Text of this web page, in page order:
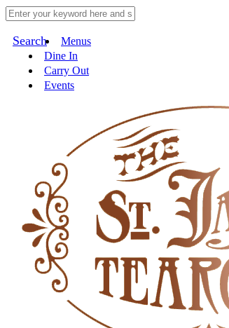
Search
Menus
Dine In
Carry Out
Events